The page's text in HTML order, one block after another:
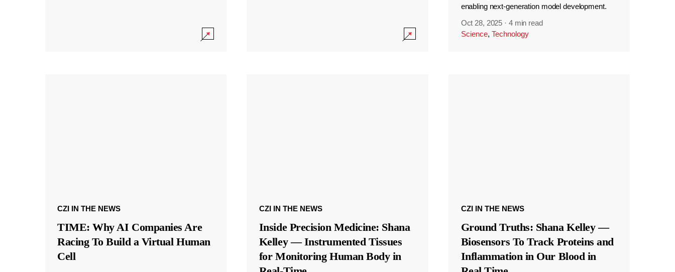
enabling next-generation model development.
Oct 28, 2025 · 4 min read
Science, Technology
CZI IN THE NEWS
TIME: Why AI Companies Are
Racing To Build a Virtual Human
Cell
CZI IN THE NEWS
Inside Precision Medicine: Shana
Kelley — Instrumented Tissues
for Monitoring Human Body in
CZI IN THE NEWS
Ground Truths: Shana Kelley —
Biosensors To Track Proteins and
Inflammation in Our Blood in